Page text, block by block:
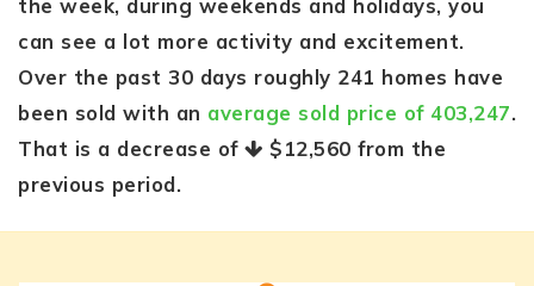
the week, during weekends and holidays, you
can see a lot more activity and excitement.
Over the past 30 days roughly 241 homes have
been sold with an average sold price of 403,247.
That is a decrease of
$12,560 from the
previous period.